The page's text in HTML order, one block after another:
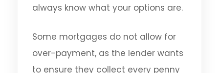
always know what your options are.
Some mortgages do not allow for
over-payment, as the lender wants
to ensure they collect every penny